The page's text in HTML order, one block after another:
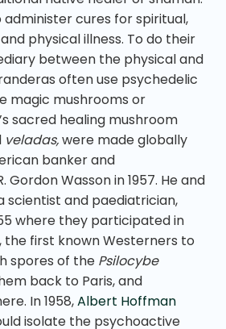
administer cures for spiritual,
physical illness. To do their
between the physical and
often use psychedelic
magic mushrooms or
sacred healing mushroom
veladas,were made globally
banker and
Wasson in 1957. He and
scientist and paediatrician,
where they participated in
the first known Westerners to
spores of the Psilocybe
back to Paris, and
In 1958,Albert Hoffman
isolate the psychoactive